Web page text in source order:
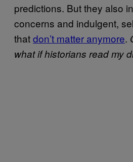
predictions. But they also
concerns and indulgent,
thatdon’t matter anymore.
what if historians read my